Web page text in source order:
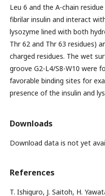
Leu 6 and the A-chain
fibrilar insulin and interact
lysozyme lined with both
Thr 62 and Thr 63 residues)
charged residues. The wet
groove G2-L4/S8-W10 were
favorable binding sites for
presence of the insulin and
Downloads
Download data is not yet
References
T. Ishiguro, J. Saitoh, H.